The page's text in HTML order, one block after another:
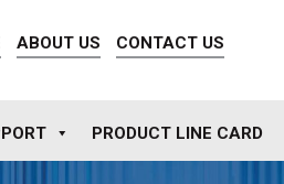
ABOUT US CONTACT US
PRODUCT LINE CARD